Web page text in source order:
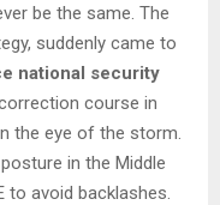
be the same. The
suddenly came to
national security
correction course in
the eye of the storm.
in the Middle
avoid backlashes.